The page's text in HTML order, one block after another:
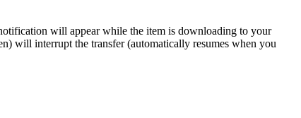
will appear while the item is downloading to your
will interrupt the transfer (automatically resumes when you